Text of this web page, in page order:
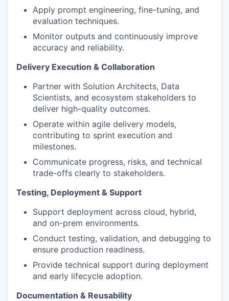
Apply prompt engineering, fine-tuning, and
evaluation techniques.
Monitor outputs and continuously improve
accuracy and reliability.
Delivery Execution & Collaboration
Partner with Solution Architects, Data
Scientists, and ecosystem stakeholders to
deliver high-quality outcomes.
Operate within agile delivery models,
contributing to sprint execution and
milestones.
Communicate progress, risks, and technical
trade-offs clearly to stakeholders.
Testing, Deployment & Support
Support deployment across cloud, hybrid,
and on-prem environments.
Conduct testing, validation, and debugging to
ensure production readiness.
Provide technical support during deployment
and early lifecycle adoption.
Documentation & Reusability